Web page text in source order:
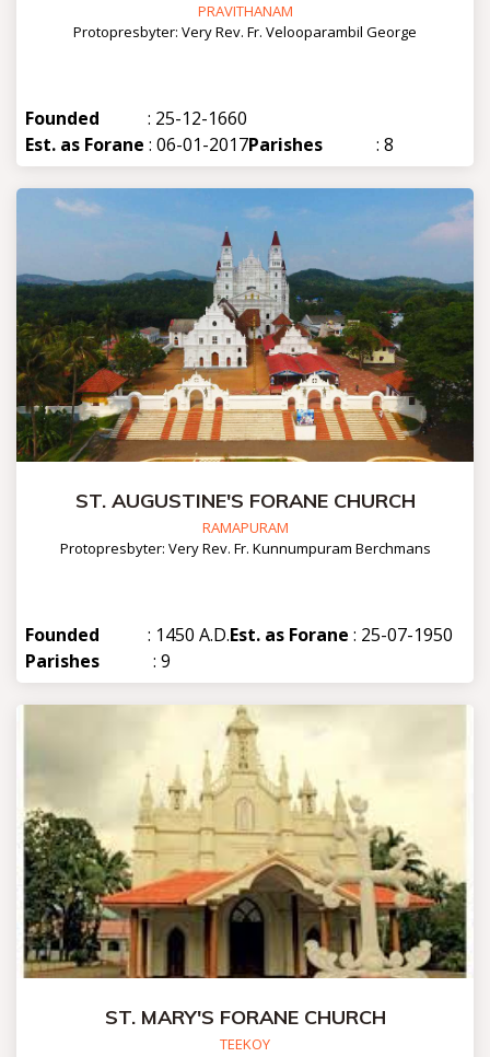
PRAVITHANAM
Protopresbyter: Very Rev. Fr. Velooparambil George
Founded
: 25-12-1660
Est. as Forane : 06-01-2017Parishes : 8
ST. AUGUSTINE'S FORANE CHURCH
RAMAPURAM
Protopresbyter: Very Rev. Fr. Kunnumpuram Berchmans
Founded : 1450 A.D.Est. as Forane : 25-07-1950
Parishes
: 9
ST. MARY'S FORANE CHURCH
TEEKOY